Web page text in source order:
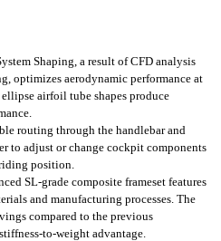
Shaping, a result of CFD analysis
optimizes aerodynamic performance at
airfoil tube shapes produce
routing through the handlebar and
to adjust or change cockpit components
position.
SL-grade composite frameset features
and manufacturing processes. The
compared to the previous
to-weight advantage.